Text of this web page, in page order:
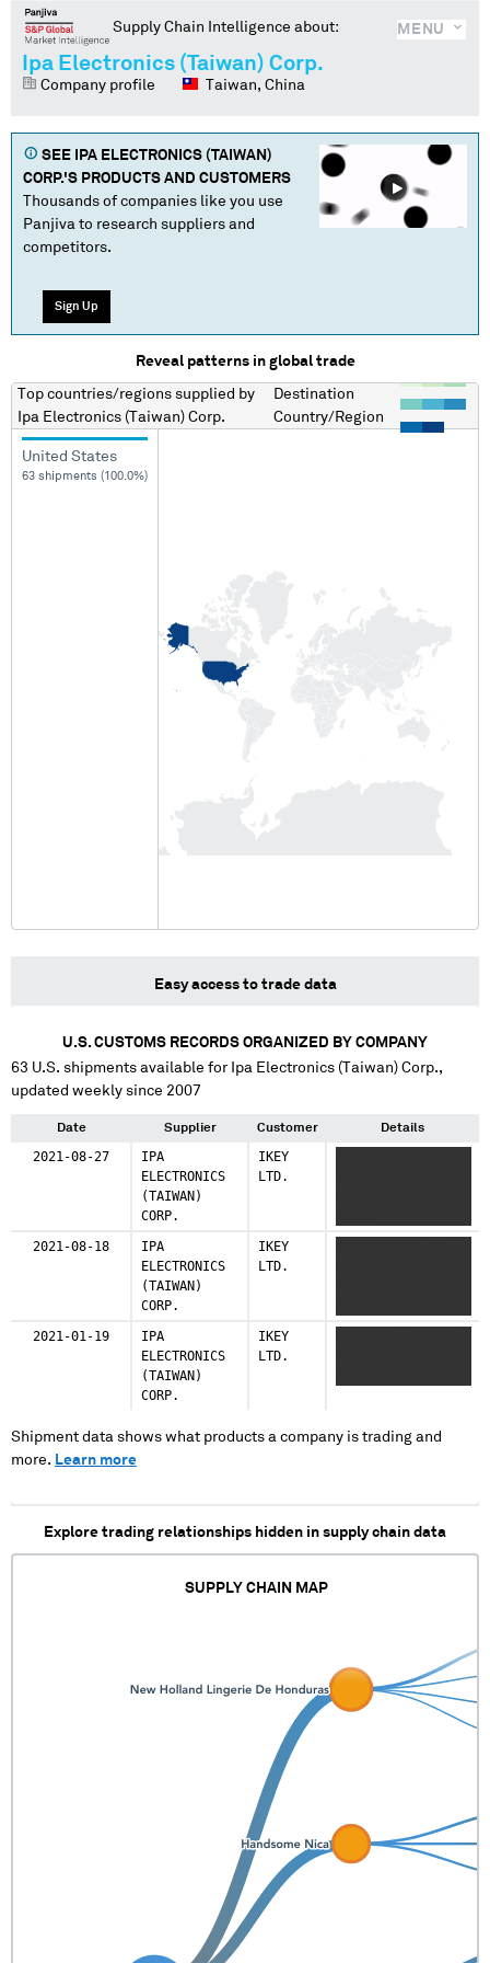
MENU
Supply Chain Intelligence about:
Ipa Electronics (Taiwan) Corp.
Company profile Taiwan, China
SEE
IPA ELECTRONICS (TAIWAN)
CORP.'S PRODUCTS AND CUSTOMERS
Thousands of companies like you use
Panjiva to research suppliers and
competitors.
Sign Up
Reveal patterns in global trade
Top countries/regions supplied by
Ipa Electronics (Taiwan) Corp.
Destination
Country/Region
United States
63 shipments (100.0%)
Easy access to trade data
U.S. CUSTOMS RECORDS ORGANIZED BY COMPANY
63 U.S. shipments available for Ipa Electronics (Taiwan) Corp.,
updated weekly since 2007
Date Supplier Customer Details
2021-08-27
IPA
ELECTRONICS
(TAIWAN)
CORP.
IKEY
LTD.
2021-08-18
IPA
ELECTRONICS
(TAIWAN)
CORP.
IKEY
LTD.
2021-01-19
IPA
ELECTRONICS
(TAIWAN)
CORP.
IKEY
LTD.
Shipment data shows what products a company is trading and
more. Learn more
Explore trading relationships hidden in supply chain data
SUPPLY CHAIN MAP